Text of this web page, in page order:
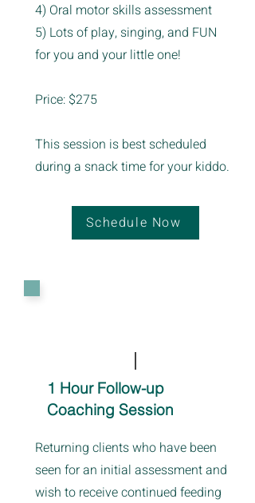
4) Oral motor skills assessment
5) Lots of play, singing, and FUN
for you and your little one!
Price: $275
This session is best scheduled
during a snack time for your kiddo.
Schedule Now
1 Hour Follow-up
Coaching Session
Returning clients who have been
seen for an initial assessment and
wish to receive continued feeding